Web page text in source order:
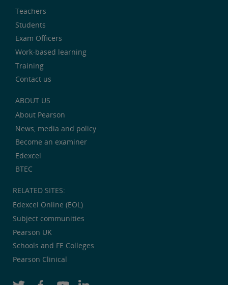
Teachers
Students
Exam Officers
Work-based learning
Training
Contact us
ABOUT US
About Pearson
News, media and policy
Become an examiner
Edexcel
BTEC
RELATED SITES:
Edexcel Online (EOL)
Subject communities
Pearson UK
Schools and FE Colleges
Pearson Clinical